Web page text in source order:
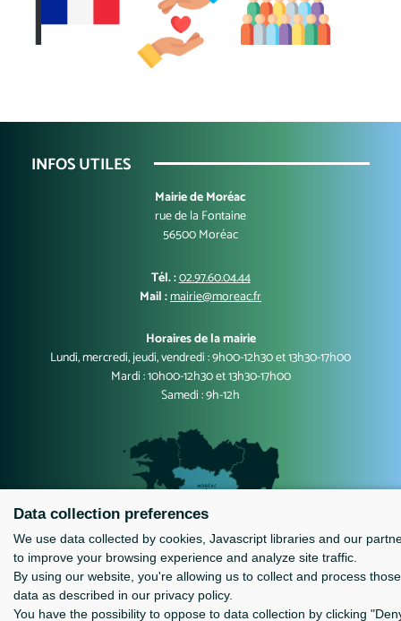
INFOS UTILES
Mairie de Moréac
rue de la Fontaine
56500 Moréac
Tél. :02.97.60.04.44
Mail :mairie@moreac.fr
Horaires de la mairie
Lundi, mercredi, jeudi, vendredi : 9h00-12h30 et 13h30-17h00
Mardi : 10h00-12h30 et 13h30-17h00
Samedi : 9h-12h
Contact Mentions légales
Data collection preferences
We use data collected by cookies, Javascript libraries and our
to improve your browsing experience and analyze site traffic.
By using our website, you're allowing us to collect and process those
data as described in our privacy policy.
You have the possibility to oppose to data collection by clicking